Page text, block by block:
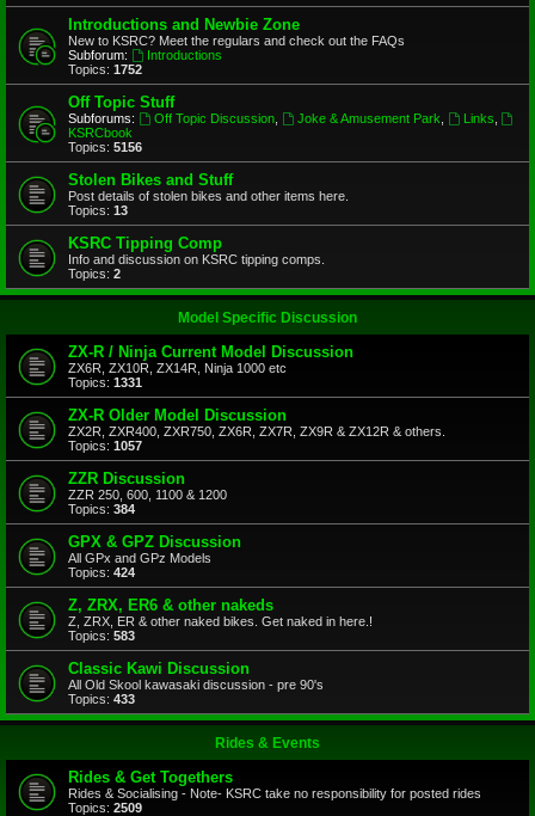
Introductions and Newbie Zone
New to KSRC? Meet the regulars and check out the FAQs
Subforum:
Introductions
Topics: 1752
Off Topic Stuff
Subforums: Off Topic Discussion, Joke & Amusement Park Links
KSRCbook
Topics: 5156
Stolen Bikes and Stuff
Post details of stolen bikes and other items here.
Topics: 13
KSRC Tipping Comp
Info and discussion on KSRC tipping comps.
Topics: 2
Model Specific Discussion
ZX-R / Ninja Current Model Discussion
ZX6R, ZX10R, ZX14R, Ninja 1000 etc
Topics: 1331
ZX-R Older Model Discussion
ZX2R, ZXR400, ZXR750, ZX6R, ZX7R, ZX9R & ZX12R & others.
Topics: 1057
ZZR Discussion
ZZR 250, 600, 1100 & 1200
Topics: 384
GPX & GPZ Discussion
All GPx and GPz Models
Topics: 424
Z, ZRX, ER6 & other nakeds
Z, ZRX, ER & other naked bikes. Get naked in here.!
Topics: 583
Classic Kawi Discussion
All Old Skool kawasaki discussion - pre 90's
Topics: 433
Rides & Events
Rides & Get Togethers
Rides & Socialising - Note- KSRC take no responsibility for posted rides
Topics: 2509